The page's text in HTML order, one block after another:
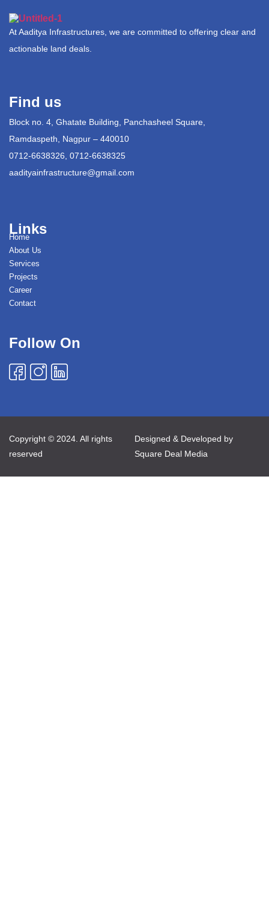
At Aaditya Infrastructures, we are committed to offering clear and
actionable land deals.
Find us
Block no. 4, Ghatate Building, Panchasheel Square,
Ramdaspeth, Nagpur – 440010
0712-6638326, 0712-6638325
aadityainfrastructure@gmail.com
Links
Home
About Us
Services
Projects
Career
Contact
Follow On
Copyright © 2024. All rights
reserved
Designed & Developed by
Square Deal Media